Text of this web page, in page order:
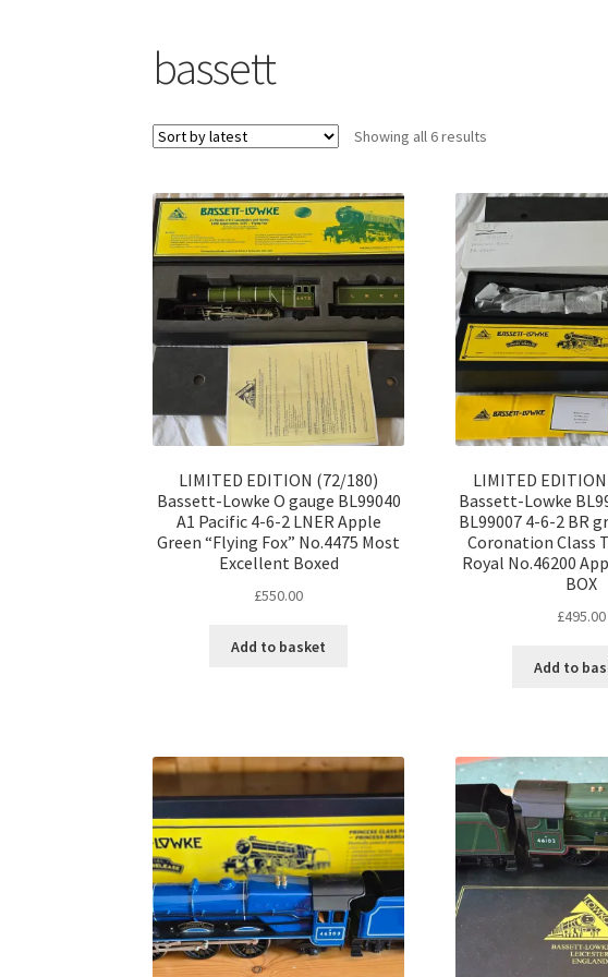
bassett
Showing all 6 results
LIMITED EDITION (72/180)
Bassett-Lowke O gauge BL99040
A1 Pacific 4-6-2 LNER Apple
Green “Flying Fox” No.4475 Most
Excellent Boxed
£550.00
Add to basket
LIMITED
Bassett-Lowke
BL99007 4-6-2 BR
Coronation Class
Royal No.46200
BOX
£495.00
Add to